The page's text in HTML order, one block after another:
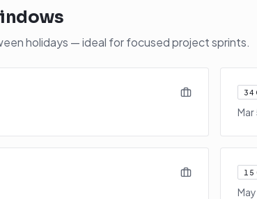
holidays — ideal for focused project sprints.
34
Mar
15